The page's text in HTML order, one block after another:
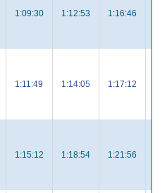
1:09:30 1:12:53 1:16:46
1:11:49 1:14:05 1:17:12
1:15:12 1:18:54 1:21:56